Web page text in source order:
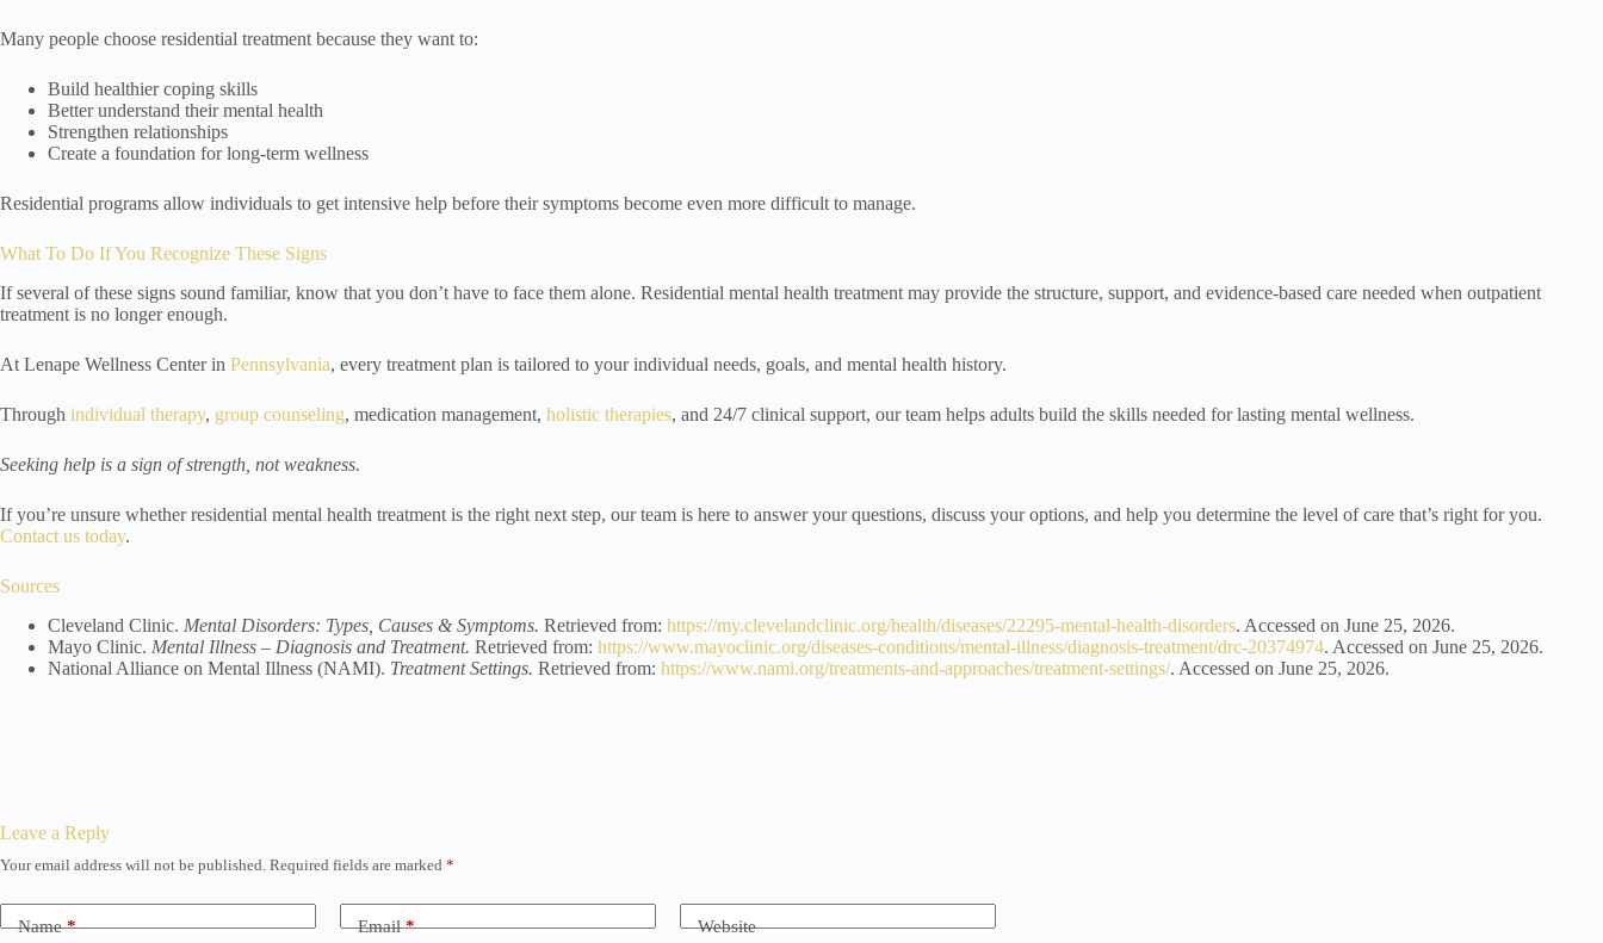
Many people choose residential treatment because they want to:
Build healthier coping skills
Better understand their mental health
Strengthen relationships
Create a foundation for long-term wellness
Residential programs allow individuals to get intensive help before their symptoms become even more difficult to manage.
What To Do If You Recognize These Signs
If several of these signs sound familiar, know that you don’t have to face them alone. Residential mental health treatment may provide the structure, support, and evidence-based care needed when outpatient
treatment is no longer enough.
At Lenape Wellness Center in Pennsylvania, every treatment plan is tailored to your individual needs, goals, and mental health history.
Through individual therapy, group counseling, medication management, holistic therapies, and 24/7 clinical support, our team helps adults build the skills needed for lasting mental wellness.
Seeking help is a sign of strength, not weakness.
If you’re unsure whether residential mental health treatment is the right next step, our team is here to answer your questions, discuss your options, and help you determine the level of care that’s right for you.
Contact us today.
Sources
Cleveland Clinic. Mental Disorders: Types, Causes & Symptoms. Retrieved from: https://my.clevelandclinic.org/health/diseases/22295-mental-health-disorders. Accessed on June 25, 2026.
Mayo Clinic. Mental Illness – Diagnosis and Treatment. Retrieved from: https://www.mayoclinic.org/diseases-conditions/mental-illness/diagnosis-treatment/drc-20374974. Accessed on June 25, 2026.
National Alliance on Mental Illness (NAMI). Treatment Settings. Retrieved from: https://www.nami.org/treatments-and-approaches/treatment-settings/. Accessed on June 25, 2026.
Leave a Reply
Your email address will not be published. Required fields are marked *
Name* Email* Website